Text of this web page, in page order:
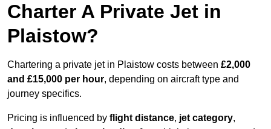
Charter A Private Jet in
Plaistow?
Chartering a private jet in Plaistow costs between £2,000
and £15,000 per hour, depending on aircraft type and
journey specifics.
Pricing is influenced by flight distance, jet category,